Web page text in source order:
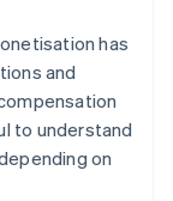
has
and
to understand
on